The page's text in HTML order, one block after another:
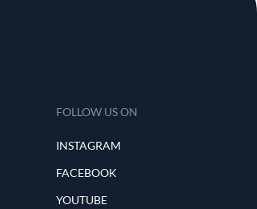
FOLLOW US ON
INSTAGRAM
FACEBOOK
YOUTUBE